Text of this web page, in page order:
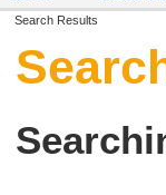
Search Results